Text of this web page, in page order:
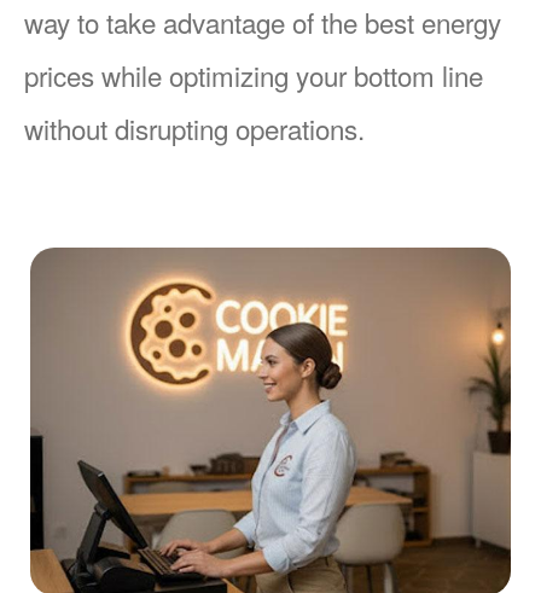
way to take advantage of the best energy
prices while optimizing your bottom line
without disrupting operations.